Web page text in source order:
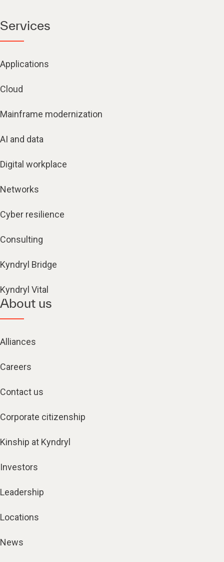
Services
Applications
Cloud
Mainframe modernization
AI and data
Digital workplace
Networks
Cyber resilience
Consulting
Kyndryl Bridge
Kyndryl Vital
About us
Alliances
Careers
Contact us
Corporate citizenship
Kinship at Kyndryl
Investors
Leadership
Locations
News